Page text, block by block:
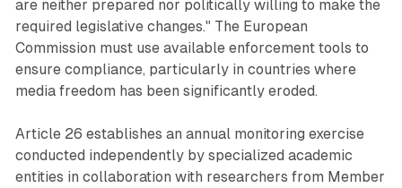
are neither prepared nor politically willing to make the
required legislative changes." The European
Commission must use available enforcement tools to
ensure compliance, particularly in countries where
media freedom has been significantly eroded.
Article 26 establishes an annual monitoring exercise
conducted independently by specialized academic
entities in collaboration with researchers from Member